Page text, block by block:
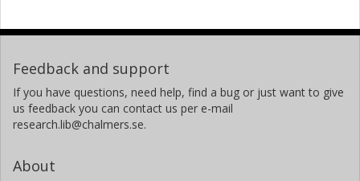
Feedback and support
If you have questions, need help, find a bug or just want to give
us feedback you can contact us per e-mail
research.lib@chalmers.se.
About